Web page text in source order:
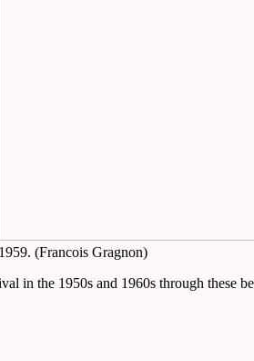
1959. (Francois Gragnon)
in the 1950s and 1960s through these